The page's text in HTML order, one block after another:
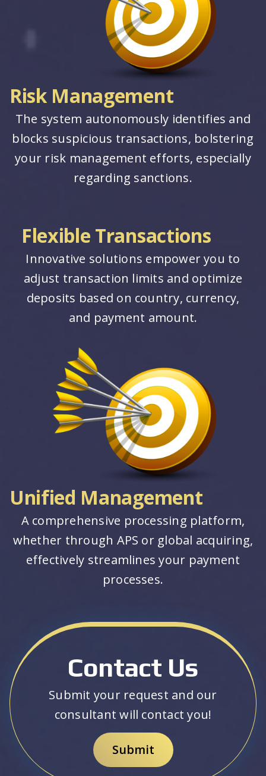
Risk Management
The system autonomously identifies and
blocks suspicious transactions, bolstering
your risk management efforts, especially
regarding sanctions.
Flexible Transactions
Innovative solutions empower you to
adjust transaction limits and optimize
deposits based on country, currency,
and payment amount.
Unified Management
A comprehensive processing platform,
whether through APS or global acquiring,
effectively streamlines your payment
processes.
Contact Us
Submit your request and our
consultant will contact you!
Submit